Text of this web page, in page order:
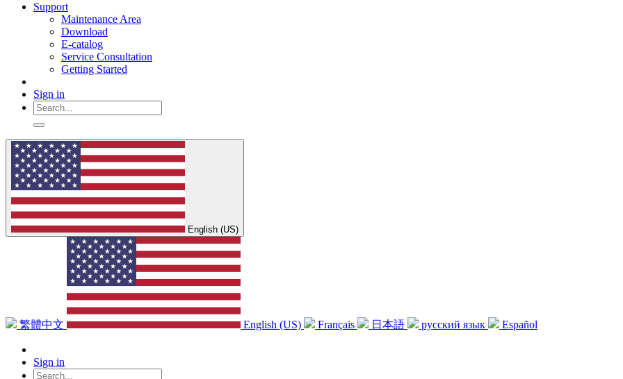
Support
Maintenance Area
Download
E-catalog
Service Consultation
Getting Started
Sign in
English (US)
繁體中文 English (US) Français 日本語 русский язык Español
Sign in